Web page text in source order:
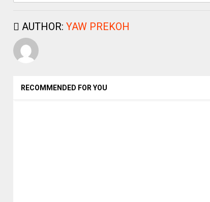
AUTHOR:YAW PREKOH
RECOMMENDED FOR YOU